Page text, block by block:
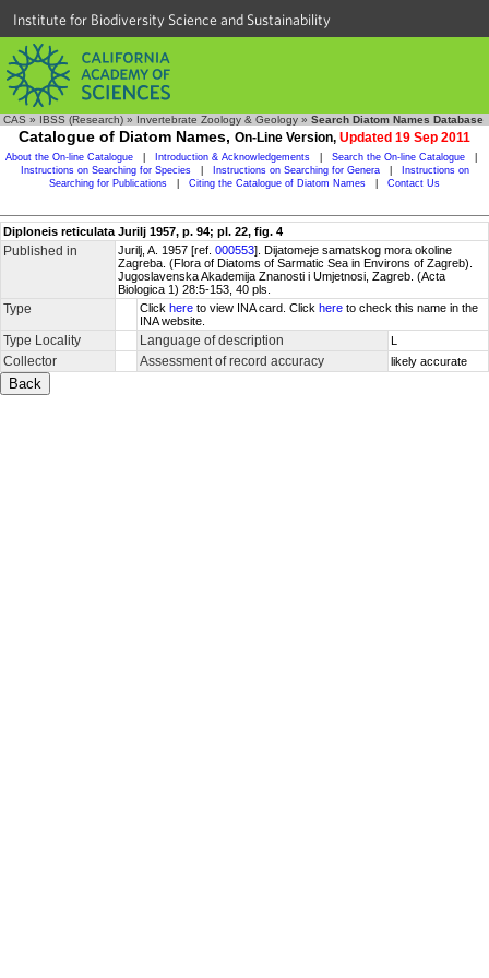
Institute for Biodiversity Science and Sustainability
CAS » IBSS (Research) » Invertebrate Zoology & Geology » Search Diatom Names Database
Catalogue of Diatom Names, On-Line Version, Updated 19 Sep 2011
About the On-line Catalogue Introduction & Acknowledgements Search the On-line Catalogue
Instructions on Searching for Species
Instructions on Searching for Genera
Instructions on
Searching for Publications
Citing the Catalogue of Diatom Names Contact Us
Diploneis reticulata Jurilj 1957, p. 94; pl. 22, fig. 4
Published in Jurilj, A. 1957 [ref. 000553]. Dijatomeje samatskog mora okoline
Zagreba. (Flora of Diatoms of Sarmatic Sea in Environs of Zagreb).
Jugoslavenska Akademija Znanosti i Umjetnosi, Zagreb. (Acta
Biologica 1) 28:5-153, 40 pls.
Type Click here to view INA card. Click here to check this name in the
INA website.
Type Locality Language of description L
Collector Assessment of record accuracy likely accurate